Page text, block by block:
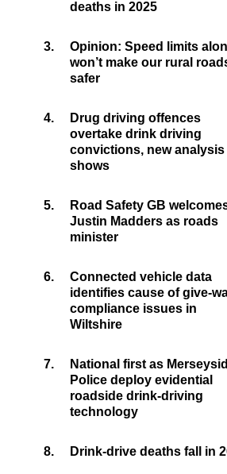
deaths in 2025
3.
Opinion: Speed limits
won’t make our rural
safer
4.
Drug driving offences
overtake drink driving
convictions, new analysis
shows
5.
Road Safety GB
Justin Madders as roads
minister
6.
Connected vehicle data
identifies cause of give-
compliance issues in
Wiltshire
7.
National first as
Police deploy evidential
roadside drink-driving
technology
8. Drink-drive deaths fall in